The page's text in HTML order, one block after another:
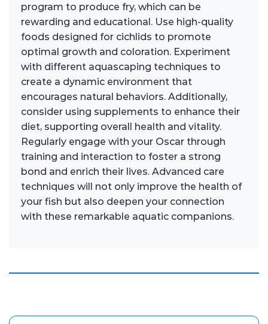
program to produce fry, which can be
rewarding and educational. Use high-quality
foods designed for cichlids to promote
optimal growth and coloration. Experiment
with different aquascaping techniques to
create a dynamic environment that
encourages natural behaviors. Additionally,
consider using supplements to enhance their
diet, supporting overall health and vitality.
Regularly engage with your Oscar through
training and interaction to foster a strong
bond and enrich their lives. Advanced care
techniques will not only improve the health of
your fish but also deepen your connection
with these remarkable aquatic companions.